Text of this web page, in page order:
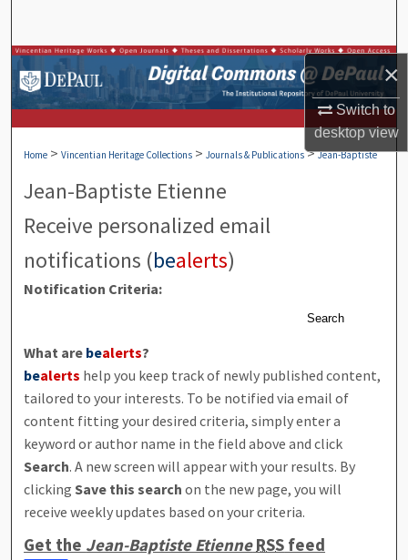
×
Switch to
desktopview
Browse Collections
My Account
About
Digital Commons Network™
Home > Vincentian Heritage Collections > Journals & Publications > Jean-Baptiste
Jean-Baptiste Etienne
Receive personalized email
notifications (bealerts)
Notification Criteria:
Search
What are bealerts?
bealerts help you keep track of newly published content,
tailored to your interests. To be notified via email of
content fitting your desired criteria, simply enter a
keyword or author name in the field above and click
Search. A new screen will appear with your results. By
clickingSave this search on the new page, you will
receive weekly updates based on your criteria.
Get the Jean-Baptiste Etienne RSS feed